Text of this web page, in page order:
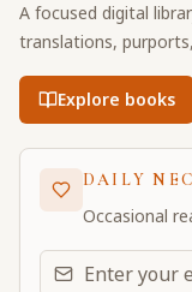
A focused digital
translations,
Explore books
DAILY
Occasional
Email address